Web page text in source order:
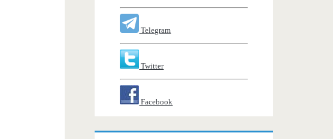
Telegram
Twitter
Facebook